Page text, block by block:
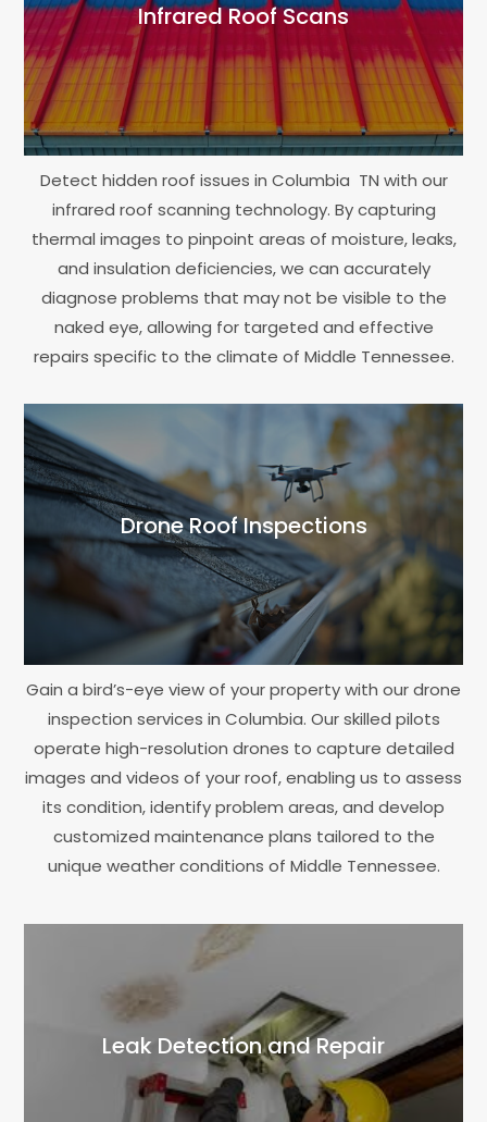
Infrared Roof Scans
Detect hidden roof issues in Columbia TN with our
infrared roof scanning technology. By capturing
thermal images to pinpoint areas of moisture, leaks,
and insulation deficiencies, we can accurately
diagnose problems that may not be visible to the
naked eye, allowing for targeted and effective
repairs specific to the climate of Middle Tennessee.
Drone Roof Inspections
Gain a bird’s-eye view of your property with our drone
inspection services in Columbia. Our skilled pilots
operate high-resolution drones to capture detailed
images and videos of your roof, enabling us to assess
its condition, identify problem areas, and develop
customized maintenance plans tailored to the
unique weather conditions of Middle Tennessee.
Leak Detection and Repair